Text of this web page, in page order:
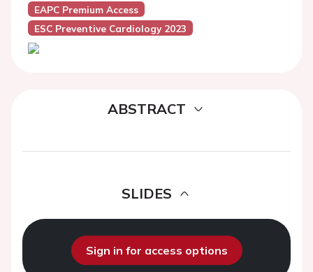
EAPC Premium Access
ESC Preventive Cardiology 2023
ABSTRACT
SLIDES
Sign in for access options